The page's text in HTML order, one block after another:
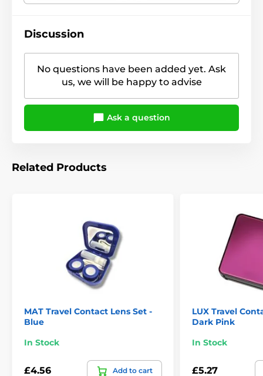
Discussion
No questions have been added yet. Ask
us, we will be happy to advise
Ask a question
Related Products
MAT Travel Contact Lens Set -
Blue
In Stock
£4.56 Add to cart
LUX Travel
Dark Pink
In Stock
£5.27